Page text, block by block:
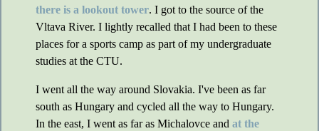
there is a lookout tower. I got to the source of the
Vltava River. I lightly recalled that I had been to these
places for a sports camp as part of my undergraduate
studies at the CTU.
I went all the way around Slovakia. I've been as far
south as Hungary and cycled all the way to Hungary.
In the east, I went as far as Michalovce and at the